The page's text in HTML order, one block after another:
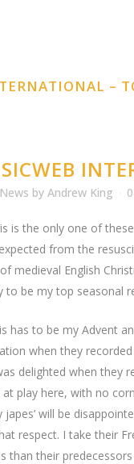
–
News by Andrew King
is the only one of
from the
medieval English
to be my top seasonal
has to be my Advent
when they
delighted when
play here, with no
japes’ will be
respect. I take their
than their